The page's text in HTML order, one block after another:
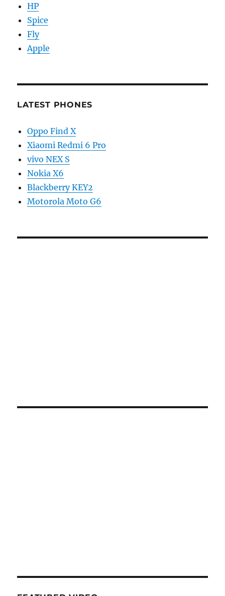
HP
Spice
Fly
Apple
LATEST PHONES
Oppo Find X
Xiaomi Redmi 6 Pro
vivo NEX S
Nokia X6
Blackberry KEY2
Motorola Moto G6